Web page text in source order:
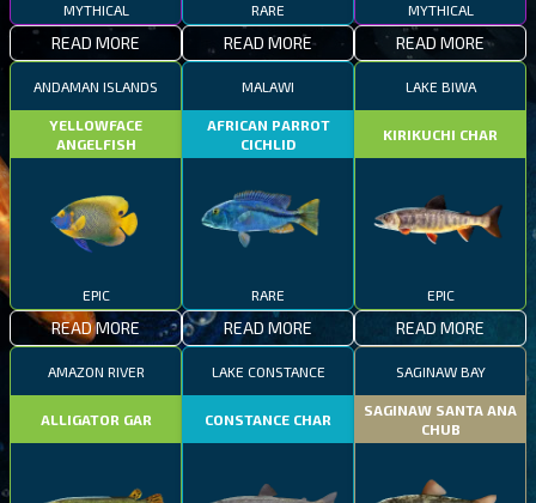
MYTHICAL
READ MORE
RARE
READ MORE
MYTHICAL
READ MORE
ANDAMAN ISLANDS
YELLOWFACE
ANGELFISH
EPIC
READ MORE
MALAWI
AFRICAN PARROT
CICHLID
RARE
READ MORE
LAKE BIWA
KIRIKUCHI CHAR
EPIC
READ MORE
AMAZON RIVER
ALLIGATOR GAR
LAKE CONSTANCE
CONSTANCE CHAR
SAGINAW BAY
SAGINAW SANTA ANA
CHUB